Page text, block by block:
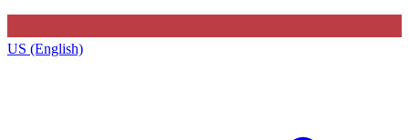
US (English)